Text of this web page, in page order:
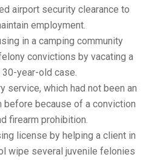
airport security clearance to
employment.
in a camping community
convictions by vacating a
30-year-old case.
service, which had not been an
before because of a conviction
firearm prohibition.
license by helping a client in
wipe several juvenile felonies